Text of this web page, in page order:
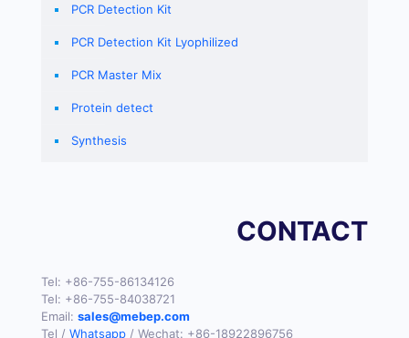
PCR Detection Kit
PCR Detection Kit Lyophilized
PCR Master Mix
Protein detect
Synthesis
CONTACT
Tel: +86-755-86134126
Tel: +86-755-84038721
Email: sales@mebep.com
Tel / Whatsapp / Wechat: +86-18922896756